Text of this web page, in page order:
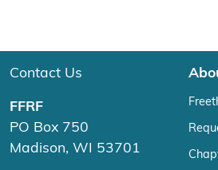
Contact Us
FFRF
PO Box 750
Madison, WI 53701